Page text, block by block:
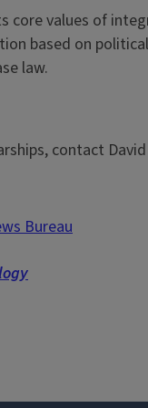
values of
based on
law.
contact
Bureau